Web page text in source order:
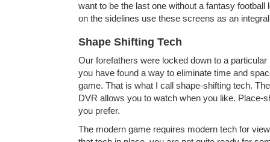
want to be the last one without a fantasy
on the sidelines use these screens as an
Shape Shifting Tech
Our forefathers were locked down to a
you have found a way to eliminate time and
game. That is what I call shape-shifting tech.
DVR allows you to watch when you like. Place-
you prefer.
The modern game requires modern tech for